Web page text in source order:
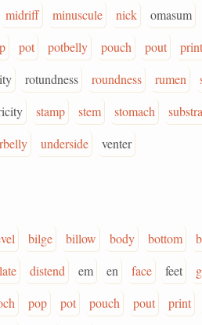
midriff minuscule nick
omasum
pot potbelly pouch pout
print
rotundness roundness rumen
stamp stem stomach
underside venter
bilge billow body bottom
distend em en face feet
pop pot pouch pout print